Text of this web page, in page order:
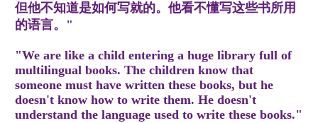
但他不知道是如何写就的。他看不懂写这些书所用
的语言。"
"We are like a child entering a huge library full of
multilingual books. The children know that
someone must have written these books, but he
doesn't know how to write them. He doesn't
understand the language used to write these books."